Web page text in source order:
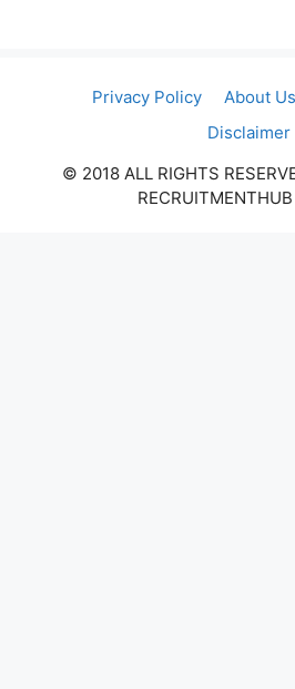
Privacy Policy About Us
Disclaimer
© 2018 ALL RIGHTS